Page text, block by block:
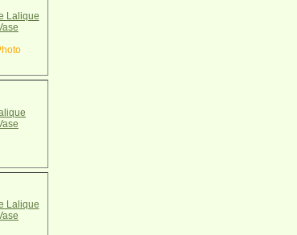
Lalique
Lalique